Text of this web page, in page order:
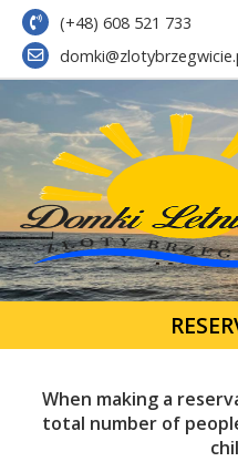
(+48) 608 521 733
When making a
total number of